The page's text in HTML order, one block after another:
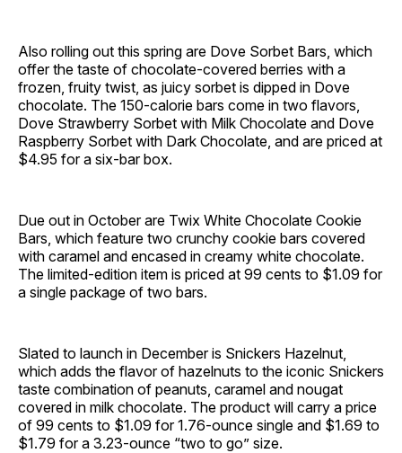
Also rolling out this spring are Dove Sorbet Bars, which
offer the taste of chocolate-covered berries with a
frozen, fruity twist, as juicy sorbet is dipped in Dove
chocolate. The 150-calorie bars come in two flavors,
Dove Strawberry Sorbet with Milk Chocolate and Dove
Raspberry Sorbet with Dark Chocolate, and are priced at
$4.95 for a six-bar box.
Due out in October are Twix White Chocolate Cookie
Bars, which feature two crunchy cookie bars covered
with caramel and encased in creamy white chocolate.
The limited-edition item is priced at 99 cents to $1.09 for
a single package of two bars.
Slated to launch in December is Snickers Hazelnut,
which adds the flavor of hazelnuts to the iconic Snickers
taste combination of peanuts, caramel and nougat
covered in milk chocolate. The product will carry a price
of 99 cents to $1.09 for 1.76-ounce single and $1.69 to
$1.79 for a 3.23-ounce “two to go” size.